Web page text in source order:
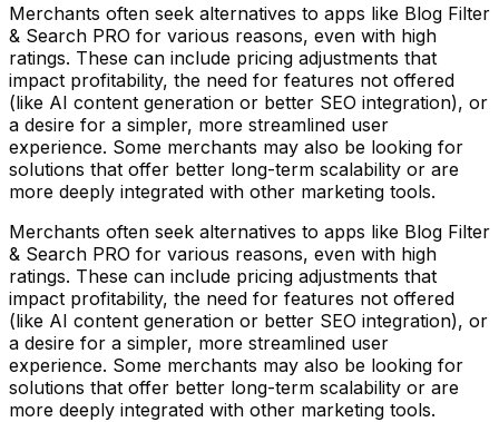
Merchants often seek alternatives to apps like Blog Filter
& Search PRO for various reasons, even with high
ratings. These can include pricing adjustments that
impact profitability, the need for features not offered
(like AI content generation or better SEO integration), or
a desire for a simpler, more streamlined user
experience. Some merchants may also be looking for
solutions that offer better long-term scalability or are
more deeply integrated with other marketing tools.
Merchants often seek alternatives to apps like Blog Filter
& Search PRO for various reasons, even with high
ratings. These can include pricing adjustments that
impact profitability, the need for features not offered
(like AI content generation or better SEO integration), or
a desire for a simpler, more streamlined user
experience. Some merchants may also be looking for
solutions that offer better long-term scalability or are
more deeply integrated with other marketing tools.